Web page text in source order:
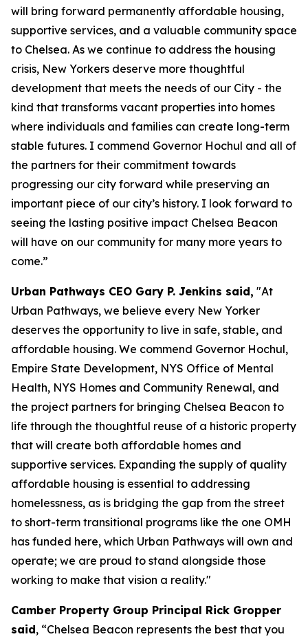
will bring forward permanently affordable housing,
supportive services, and a valuable community space
to Chelsea. As we continue to address the housing
crisis, New Yorkers deserve more thoughtful
development that meets the needs of our City - the
kind that transforms vacant properties into homes
where individuals and families can create long-term
stable futures. I commend Governor Hochul and all of
the partners for their commitment towards
progressing our city forward while preserving an
important piece of our city’s history. I look forward to
seeing the lasting positive impact Chelsea Beacon
will have on our community for many more years to
come.”
Urban Pathways CEO Gary P. Jenkins said, "At
Urban Pathways, we believe every New Yorker
deserves the opportunity to live in safe, stable, and
affordable housing. We commend Governor Hochul,
Empire State Development, NYS Office of Mental
Health, NYS Homes and Community Renewal, and
the project partners for bringing Chelsea Beacon to
life through the thoughtful reuse of a historic property
that will create both affordable homes and
supportive services. Expanding the supply of quality
affordable housing is essential to addressing
homelessness, as is bridging the gap from the street
to short-term transitional programs like the one OMH
has funded here, which Urban Pathways will own and
operate; we are proud to stand alongside those
working to make that vision a reality."
Camber Property Group Principal Rick Gropper
said, “Chelsea Beacon represents the best that you